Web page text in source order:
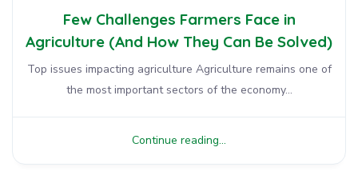
Few Challenges Farmers Face in
Agriculture (And How They Can Be Solved)
Top issues impacting agriculture Agriculture remains one of
the most important sectors of the economy...
Continue reading...